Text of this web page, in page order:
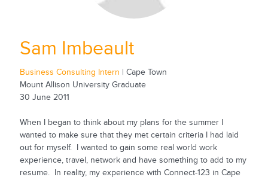
Sam Imbeault
Business Consulting Intern | Cape Town
Mount Allison University Graduate
30 June 2011
When I began to think about my plans for the summer I
wanted to make sure that they met certain criteria I had laid
out for myself. I wanted to gain some real world work
experience, travel, network and have something to add to my
resume. In reality, my experience with Connect-123 in Cape